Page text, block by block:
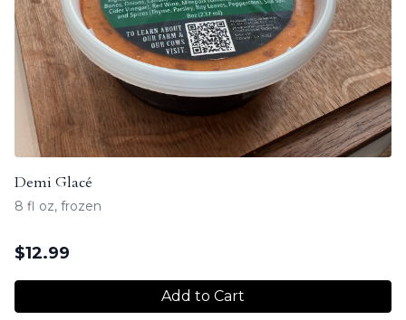
Demi Glacé
8 fl oz, frozen
$12.99
Add to Cart